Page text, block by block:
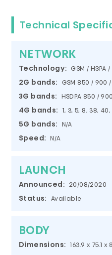
Technical
NETWORK
Technology: GSM / HSPA /
2G bands: GSM 850 / 900 /
3G bands: HSDPA 850 /
4G bands: 1, 3, 5, 8, 38, 40,
5G bands: N/A
Speed: N/A
LAUNCH
Announced: 20/08/2020
Status: Available
BODY
Dimensions: 163.9 x 75.1